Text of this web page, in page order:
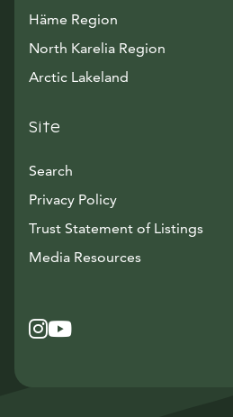
Häme Region
North Karelia Region
Arctic Lakeland
Site
Search
Privacy Policy
Trust Statement of Listings
Media ResourcesAvautuu
Instagram
Avautuu uuteen
YouTube
Avautuu uuteen